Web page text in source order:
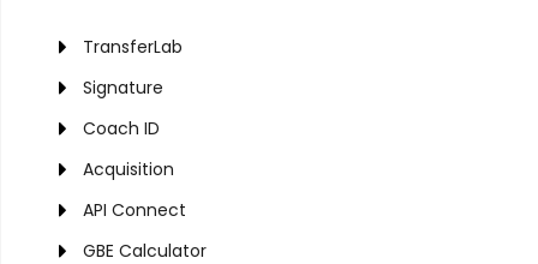
TransferLab
Signature
Coach ID
Acquisition
API Connect
GBE Calculator